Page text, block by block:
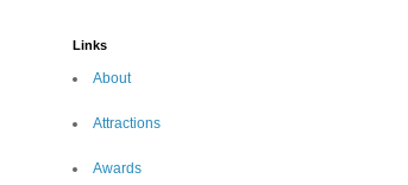
Links
About
Attractions
Awards